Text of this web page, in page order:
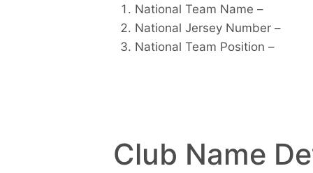
National Team Name –
National Jersey Number –
National Team Position –
Club Name